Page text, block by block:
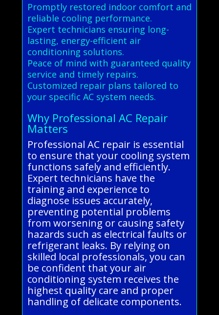
Promptly restored indoor comfort and
reliable cooling performance.
Expert technicians ensuring long-
lasting, energy-efficient air
conditioning solutions.
Peace of mind with guaranteed quality
service and timely repairs.
Customized repair plans tailored to
your specific AC system needs.
Why Professional AC Repair
Matters
Professional AC repair is essential
to ensure that your cooling system
functions safely and efficiently.
Expert technicians have the
training and experience to
diagnose issues accurately,
preventing potential problems
from worsening or causing safety
hazards such as electrical faults or
refrigerant leaks. By relying on
skilled local professionals, you can
be confident that your air
conditioning system receives the
highest quality care and proper
handling of delicate components.